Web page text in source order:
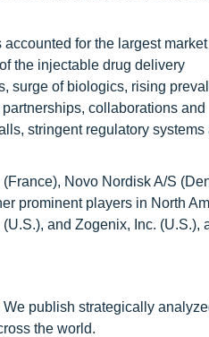
for the largest
the injectable drug delivery
surge of biologics, rising
collaborations and
stringent regulatory systems
Novo Nordisk A/S
prominent players in North
and Zogenix, Inc. (U.S.),
publish strategically
the world.